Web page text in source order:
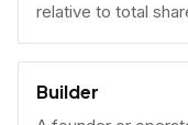
relative to total
Builder